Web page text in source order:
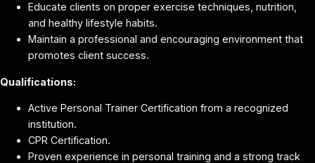
Educate clients on proper exercise techniques, nutrition,
and healthy lifestyle habits.
Maintain a professional and encouraging environment that
promotes client success.
Qualifications:
Active Personal Trainer Certification from a recognized
institution.
CPR Certification.
Proven experience in personal training and a strong track